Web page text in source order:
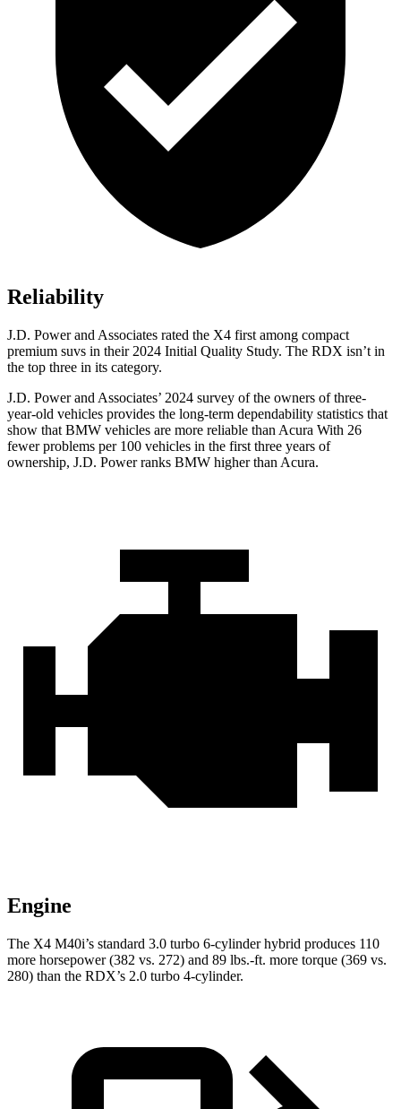
Reliability
J.D. Power and Associates rated the X4 first among compact
premium suvs in their 2024 Initial Quality Study. The RDX isn’t in
the top three in its category.
J.D. Power and Associates’ 2024 survey of the owners of three-
year-old vehicles provides the long-term dependability statistics that
show that BMW vehicles are more reliable than Acura With 26
fewer problems per 100 vehicles in the first three years of
ownership, J.D. Power ranks BMW higher than Acura.
Engine
The X4 M40i’s standard 3.0 turbo 6-cylinder hybrid produces 110
more horsepower (382 vs. 272) and 89 lbs.-ft. more torque (369 vs.
280) than the RDX’s 2.0 turbo 4-cylinder.